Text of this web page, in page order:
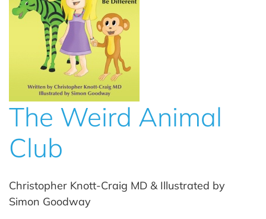
The Weird Animal
Club
Christopher Knott-Craig MD & Illustrated by
Simon Goodway